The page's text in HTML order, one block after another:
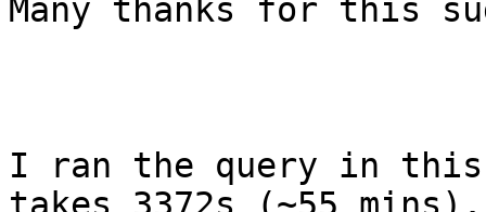
Many thanks for this
I ran the query in